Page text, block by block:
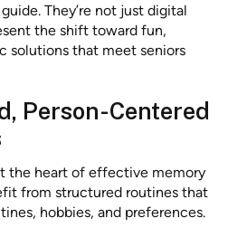
They’re not just digital
the shift toward fun,
solutions that meet seniors
Person-Centered
the heart of effective memory
from structured routines that
hobbies, and preferences.